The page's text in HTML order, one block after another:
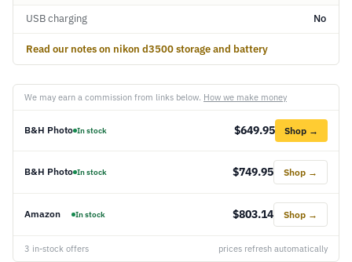
USB charging No
Read our notes on nikon d3500 storage and battery
We may earn a commission from links below. How we make money
B&H Photo In stock $649.95 Shop →
B&H Photo In stock $749.95 Shop →
Amazon In stock $803.14 Shop →
3 in-stock offers prices refresh automatically